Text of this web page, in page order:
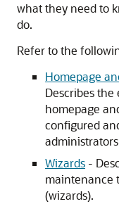
what they need to
do.
Refer to the
Homepage
Describes the
homepage
configured
Wizards -
maintenance
(wizards).